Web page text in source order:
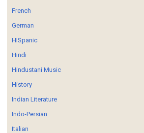
French
German
HISpanic
Hindi
Hindustani Music
History
Indian Literature
Indo-Persian
Italian